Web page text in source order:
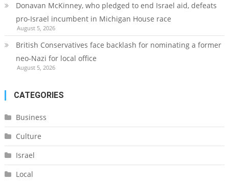
Donavan McKinney, who pledged to end Israel aid, defeats
pro-Israel incumbent in Michigan House race
August 5, 2026
British Conservatives face backlash for nominating a former
neo-Nazi for local office
August 5, 2026
CATEGORIES
Business
Culture
Israel
Local